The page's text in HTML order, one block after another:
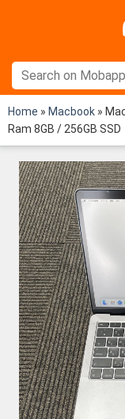
Home » Macbook »
Ram 8GB / 256GB SSD